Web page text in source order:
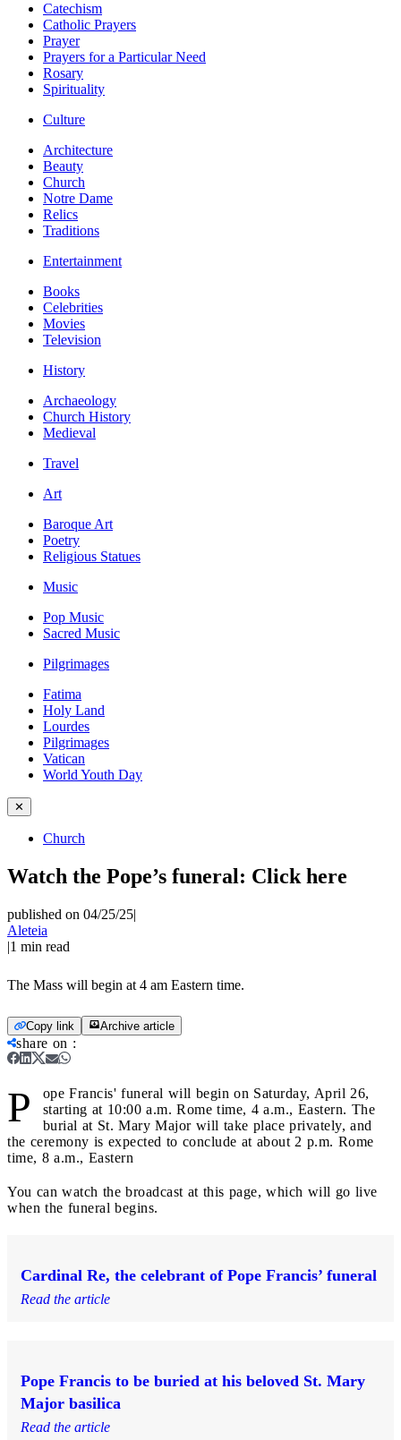
Catechism
Catholic Prayers
Prayer
Prayers for a Particular Need
Rosary
Spirituality
Culture
Architecture
Beauty
Church
Notre Dame
Relics
Traditions
Entertainment
Books
Celebrities
Movies
Television
History
Archaeology
Church History
Medieval
Travel
Art
Baroque Art
Poetry
Religious Statues
Music
Pop Music
Sacred Music
Pilgrimages
Fatima
Holy Land
Lourdes
Pilgrimages
Vatican
World Youth Day
✕
Church
Watch the Pope’s funeral: Click here
published on 04/25/25|
Aleteia
|1 min read
The Mass will begin at 4 am Eastern time.
Copy link Archive article
share on :
P
ope Francis' funeral will begin on Saturday, April 26,
starting at 10:00 a.m. Rome time, 4 a.m., Eastern. The
burial at St. Mary Major will take place privately, and
the ceremony is expected to conclude at about 2 p.m. Rome
time, 8 a.m., Eastern
You can watch the broadcast at this page, which will go live
when the funeral begins.
Cardinal Re, the celebrant of Pope Francis’ funeral
Read the article
Pope Francis to be buried at his beloved St. Mary
Major basilica
Read the article